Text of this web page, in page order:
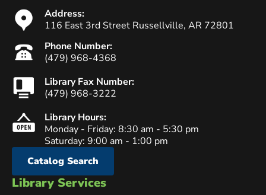
Address:
116 East 3rd Street Russellville, AR 72801
Phone Number:
(479) 968-4368
Library Fax Number:
(479) 968-3222
Library Hours:
Monday - Friday: 8:30 am - 5:30 pm
Saturday: 9:00 am - 1:00 pm
Library Services
Catalog Search